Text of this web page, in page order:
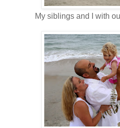
My siblings and I with